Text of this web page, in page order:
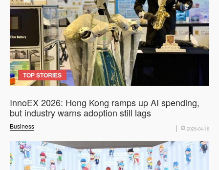
TOP STORIES
Business
InnoEX 2026: Hong Kong ramps up AI spending,
but industry warns adoption still lags
2026-04-16